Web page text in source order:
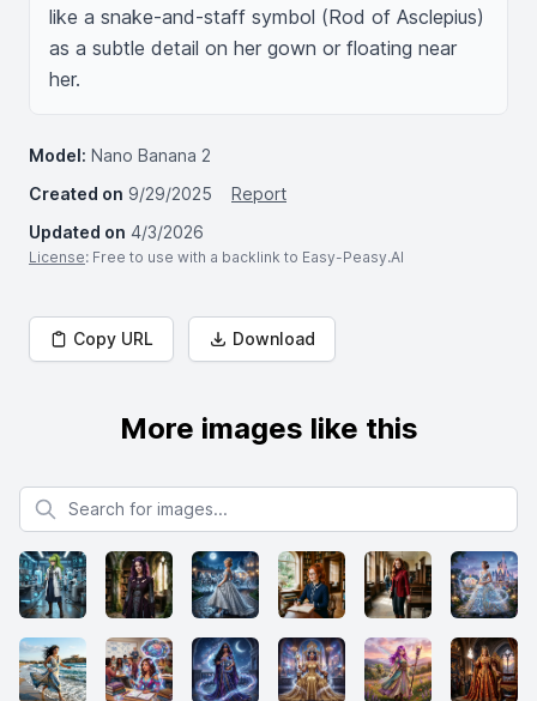
like a snake-and-staff symbol (Rod of Asclepius)
as a subtle detail on her gown or floating near
her.
Model: Nano Banana 2
Created on 9/29/2025
Report
Updated on 4/3/2026
License: Free to use with a backlink to Easy-Peasy.AI
Copy URL Download
More images like this
Search for images